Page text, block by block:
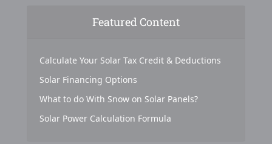
Featured Content
Calculate Your Solar Tax Credit & Deductions
Solar Financing Options
What to do With Snow on Solar Panels?
Solar Power Calculation Formula